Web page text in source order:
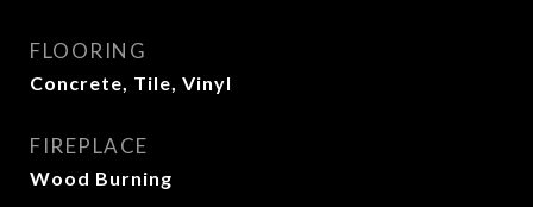
FLOORING
Concrete, Tile, Vinyl
FIREPLACE
Wood Burning